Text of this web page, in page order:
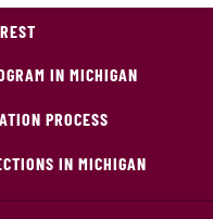
IN MICHIGAN
PROCESS
IN MICHIGAN